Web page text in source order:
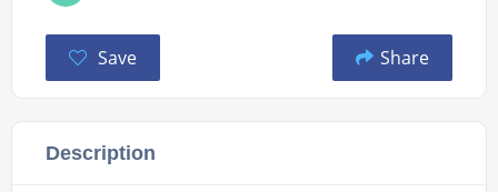
Save Share
Description